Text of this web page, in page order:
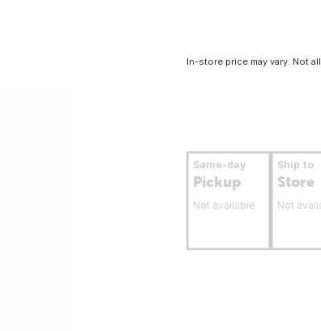
In-store price may vary. Not
Same-day
Pickup
Not available
Ship to
Store
Not